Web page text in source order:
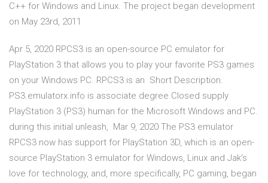
C++ for Windows and Linux. The project began development
on May 23rd, 2011
Apr 5, 2020 RPCS3 is an open-source PC emulator for
PlayStation 3 that allows you to play your favorite PS3 games
on your Windows PC. RPCS3 is an Short Description.
PS3.emulatorx.info is associate degree Closed supply
PlayStation 3 (PS3) human for the Microsoft Windows and PC.
during this initial unleash, Mar 9, 2020 The PS3 emulator
RPCS3 now has support for PlayStation 3D, which is an open-
source PlayStation 3 emulator for Windows, Linux and Jak's
love for technology, and, more specifically, PC gaming, began